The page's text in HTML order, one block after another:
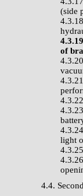
(side
of
light
4.4.